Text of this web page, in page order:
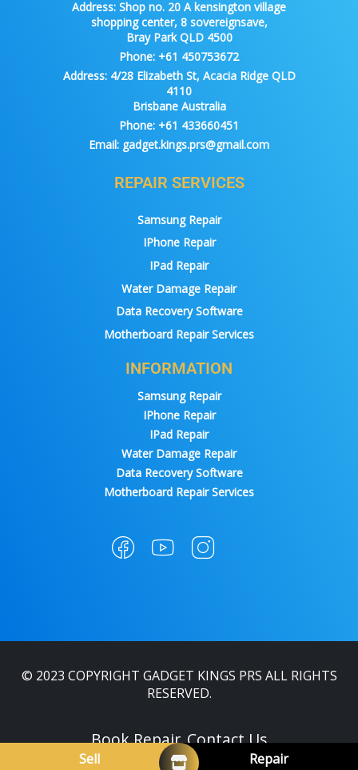
Address: Shop no. 20 A kensington village
shopping center, 8 sovereignsave,
Bray Park QLD 4500
Phone: +61 450753672
Address:4/28 Elizabeth St, Acacia Ridge QLD
4110
Brisbane Australia
Phone: +61 433660451
Email: gadget.kings.prs@gmail.com
REPAIR SERVICES
Samsung Repair
IPhone Repair
IPad Repair
Water Damage Repair
Data Recovery Software
Motherboard Repair Services
INFORMATION
Samsung Repair
IPhone Repair
IPad Repair
Water Damage Repair
Data Recovery Software
Motherboard Repair Services
© 2023 COPYRIGHT GADGET KINGS PRS ALL RIGHTS
RESERVED.
Book Repair Contact Us
Sell Repair